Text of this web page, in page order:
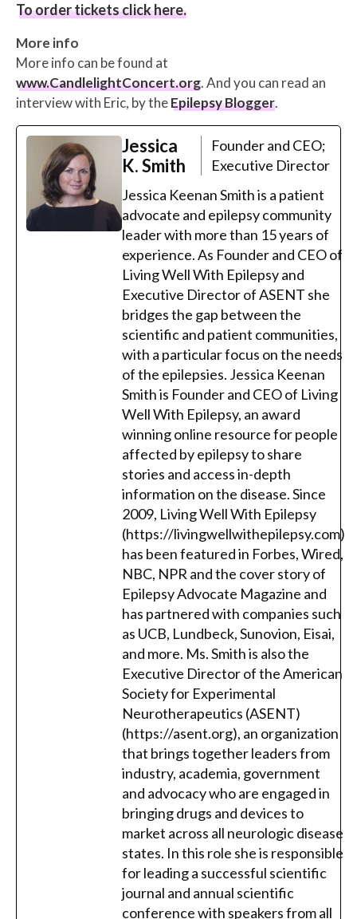
To order tickets click here.
More info
More info can be found at
www.CandlelightConcert.org. And you can read an
interview with Eric, by theEpilepsy Blogger.
Jessica
K. Smith
Founder and CEO;
Executive Director
Jessica Keenan Smith is a patient
advocate and epilepsy community
leader with more than 15 years of
experience. As Founder and CEO of
Living Well With Epilepsy and
Executive Director of ASENT she
bridges the gap between the
scientific and patient communities,
with a particular focus on the needs
of the epilepsies. Jessica Keenan
Smith is Founder and CEO of Living
Well With Epilepsy, an award
winning online resource for people
affected by epilepsy to share
stories and access in-depth
information on the disease. Since
2009, Living Well With Epilepsy
(https://livingwellwithepilepsy.com)
has been featured in Forbes, Wired,
NBC, NPR and the cover story of
Epilepsy Advocate Magazine and
has partnered with companies such
as UCB, Lundbeck, Sunovion, Eisai,
and more. Ms. Smith is also the
Executive Director of the American
Society for Experimental
Neurotherapeutics (ASENT)
(https://asent.org), an organization
that brings together leaders from
industry, academia, government
and advocacy who are engaged in
bringing drugs and devices to
market across all neurologic disease
states. In this role she is responsible
for leading a successful scientific
journal and annual scientific
conference with speakers from all